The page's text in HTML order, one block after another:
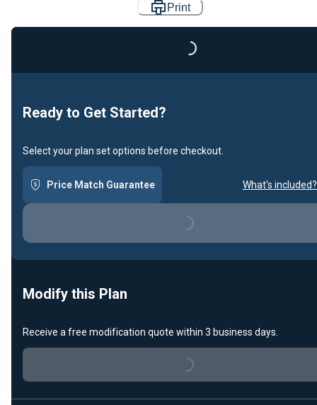
Print
Loading...
Ready to Get Started?
Select your plan set options before checkout.
Price Match Guarantee What's included?
Loading...
Modify this Plan
Receive a free modification quote within 3 business days.
Loading...